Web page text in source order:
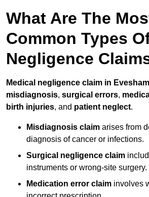
What Are The
Common Types
Negligence
Medical negligence claim in Evesham
misdiagnosis, surgical errors,
birth injuries, and patient neglect.
Misdiagnosis claim arises from
diagnosis of cancer or infections.
Surgical negligence claim
instruments or wrong-site surgery.
Medication error claim involves